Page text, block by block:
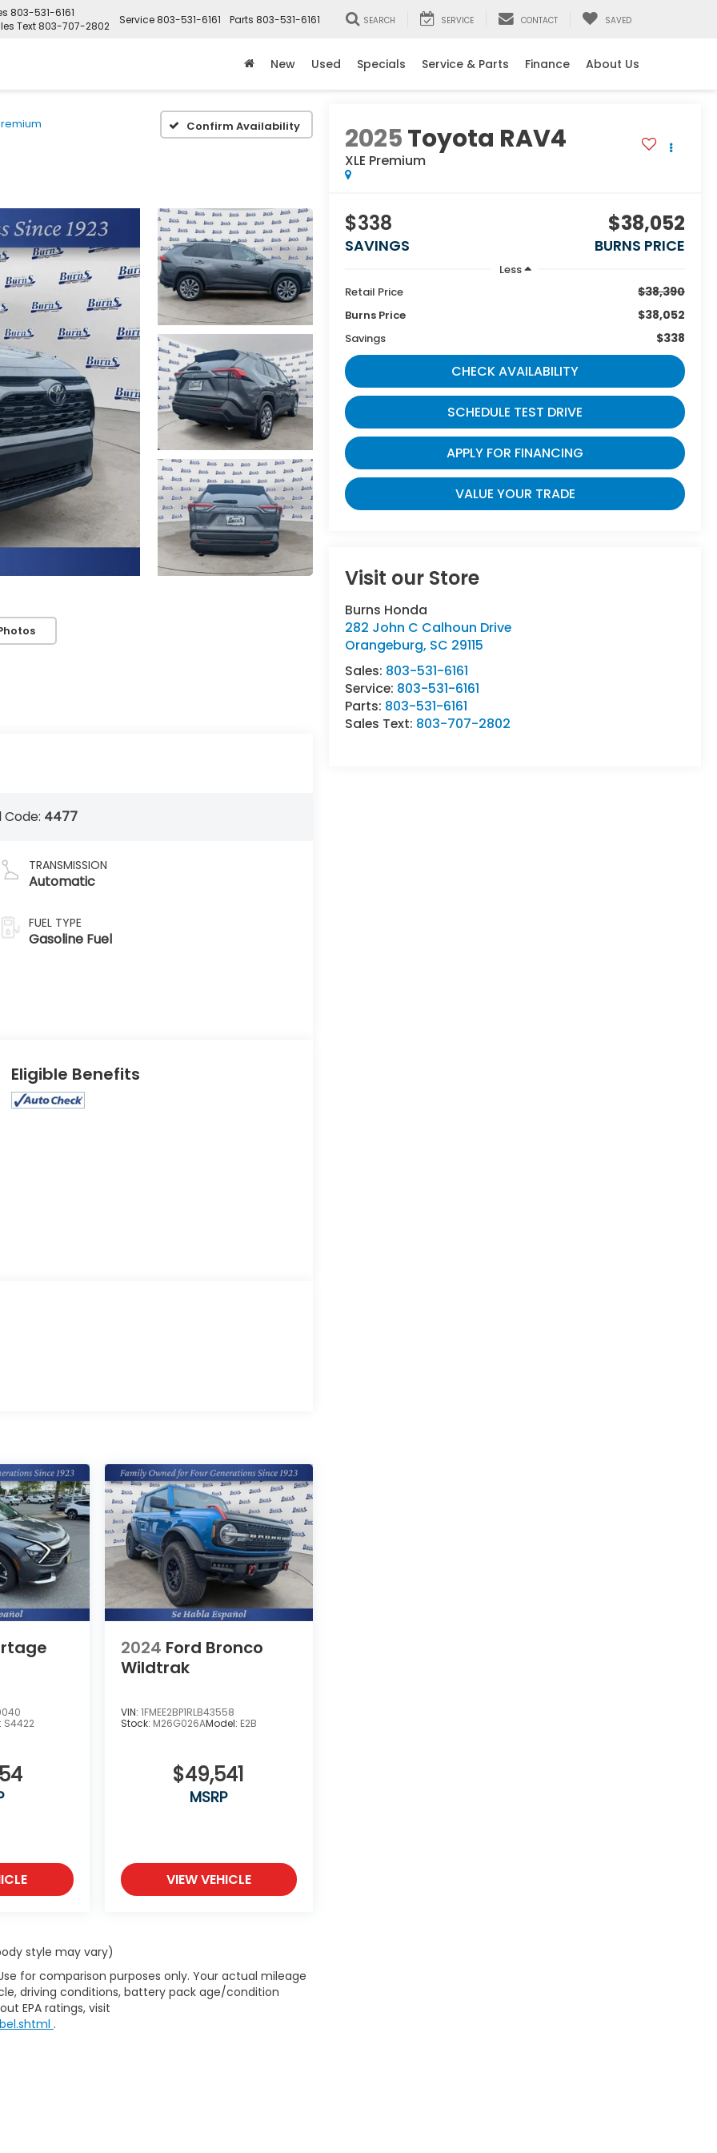
803-531-6161
Text 803-707-2802 Service 803-531-6161 Parts 803-531-6161 SEARCH SERVICE CONTACT SAVED
New Used Specials Service & Parts Finance About Us
Confirm Availability 2025Toyota RAV4
XLE Premium
$338
SAVINGS
$38,052
BURNS PRICE
Less
Retail Price
$38,390
Burns Price $38,052
Savings $338
CHECK AVAILABILITY
SCHEDULE TEST DRIVE
APPLY FOR FINANCING
VALUE YOUR TRADE
Visit our Store
Burns Honda
282 John C Calhoun Drive
Orangeburg, SC 29115
Sales: 803-531-6161
Service: 803-531-6161
Parts: 803-531-6161
Sales Text: 803-707-2802
Code: 4477
TRANSMISSION
Automatic
FUEL TYPE
Gasoline Fuel
Eligible Benefits
S4422
2024 Ford Bronco
Wildtrak
VIN: 1FMEE2BP1RLB43558
Stock: M26G026AModel: E2B
$49,541
MSRP
VIEW VEHICLE
style may vary)
for comparison purposes only. Your actual mileage
driving conditions, battery pack age/condition
EPA ratings, visit
.